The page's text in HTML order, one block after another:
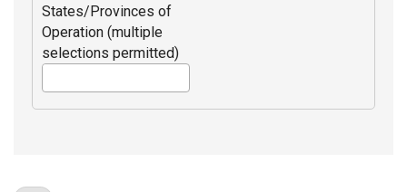
States/Provinces of
Operation (multiple
selections permitted)